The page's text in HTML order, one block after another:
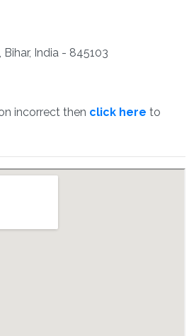
Bihar, India - 845103
incorrect then click here to